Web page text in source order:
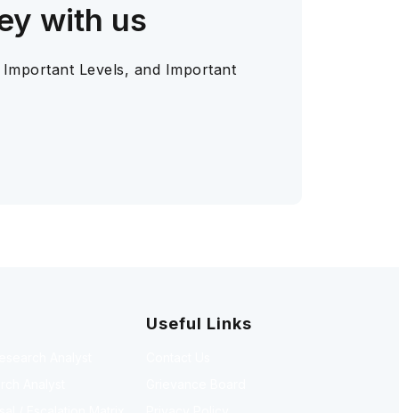
with us
Levels, and Important
Useful Links